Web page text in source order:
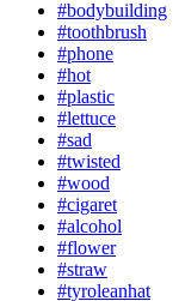
#bodybuilding
#toothbrush
#phone
#hot
#plastic
#lettuce
#sad
#twisted
#wood
#cigaret
#alcohol
#flower
#straw
#tyroleanhat